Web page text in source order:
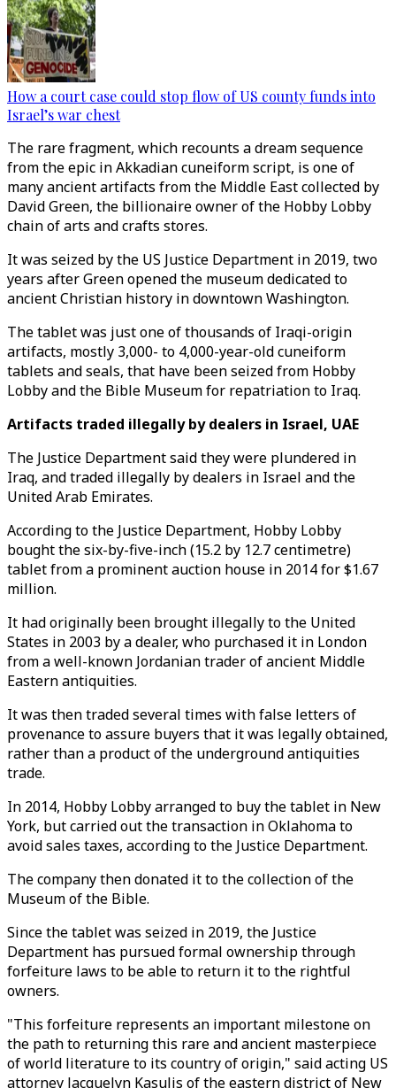
How a court case could stop flow of US county funds into
Israel’s war chest
The rare fragment, which recounts a dream sequence
from the epic in Akkadian cuneiform script, is one of
many ancient artifacts from the Middle East collected by
David Green, the billionaire owner of the Hobby Lobby
chain of arts and crafts stores.
It was seized by the US Justice Department in 2019, two
years after Green opened the museum dedicated to
ancient Christian history in downtown Washington.
The tablet was just one of thousands of Iraqi-origin
artifacts, mostly 3,000- to 4,000-year-old cuneiform
tablets and seals, that have been seized from Hobby
Lobby and the Bible Museum for repatriation to Iraq.
Artifacts traded illegally by dealers in Israel, UAE
The Justice Department said they were plundered in
Iraq, and traded illegally by dealers in Israel and the
United Arab Emirates.
According to the Justice Department, Hobby Lobby
bought the six-by-five-inch (15.2 by 12.7 centimetre)
tablet from a prominent auction house in 2014 for $1.67
million.
It had originally been brought illegally to the United
States in 2003 by a dealer, who purchased it in London
from a well-known Jordanian trader of ancient Middle
Eastern antiquities.
It was then traded several times with false letters of
provenance to assure buyers that it was legally obtained,
rather than a product of the underground antiquities
trade.
In 2014, Hobby Lobby arranged to buy the tablet in New
York, but carried out the transaction in Oklahoma to
avoid sales taxes, according to the Justice Department.
The company then donated it to the collection of the
Museum of the Bible.
Since the tablet was seized in 2019, the Justice
Department has pursued formal ownership through
forfeiture laws to be able to return it to the rightful
owners.
"This forfeiture represents an important milestone on
the path to returning this rare and ancient masterpiece
of world literature to its country of origin," said acting US
attorney Jacquelyn Kasulis of the eastern district of New